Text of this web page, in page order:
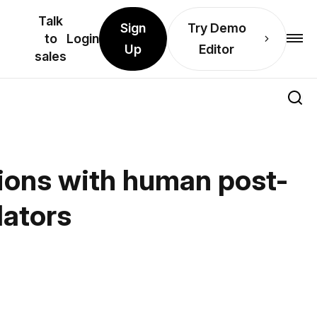
Talk
to
sales
Login
Sign
Up
Try Demo
Editor
with human post-